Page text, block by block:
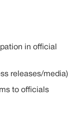
in official
releases/media)
to officials